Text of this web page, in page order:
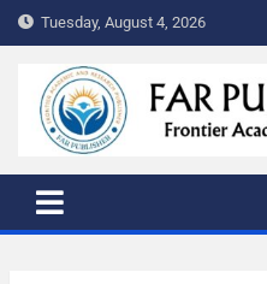
Tuesday, August 4, 2026
FAR
Frontier Academic and